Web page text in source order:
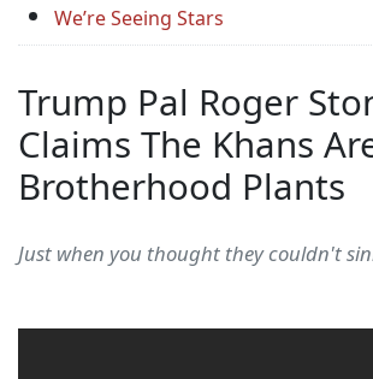
We’re Seeing Stars
Trump Pal Roger
Claims The Khans
Brotherhood Plants
Just when you thought they couldn't